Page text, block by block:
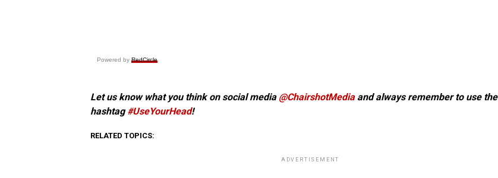
Powered by RedCircle
Let us know what you think on social media @ChairshotMediaand always remember to use the
hashtag#UseYourHead!
RELATED TOPICS:
ADVERTISEMENT